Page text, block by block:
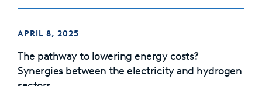
APRIL 8, 2025
The pathway to lowering energy costs?
Synergies between the electricity and hydrogen